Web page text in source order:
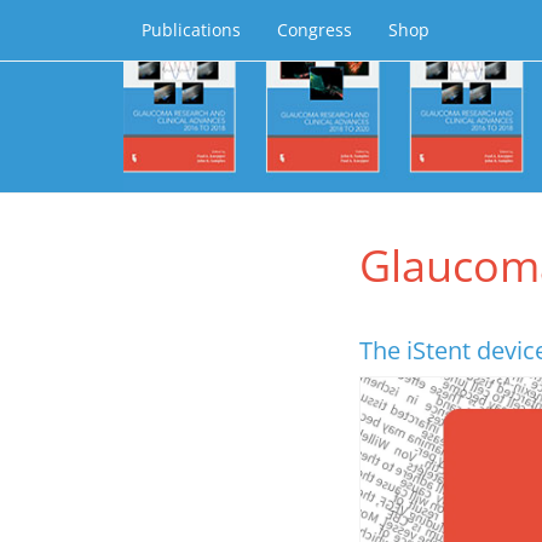
Publications Congress Shop
The iStent